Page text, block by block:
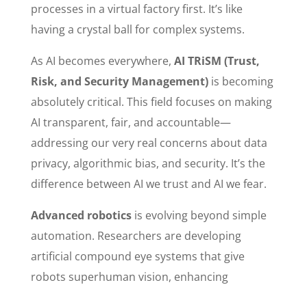
processes in a virtual factory first. It’s like
having a crystal ball for complex systems.
As AI becomes everywhere, AI TRiSM (Trust,
Risk, and Security Management)is becoming
absolutely critical. This field focuses on making
AI transparent, fair, and accountable—
addressing our very real concerns about data
privacy, algorithmic bias, and security. It’s the
difference between AI we trust and AI we fear.
Advanced roboticsis evolving beyond simple
automation. Researchers are developing
artificial compound eye systems that give
robots superhuman vision, enhancing